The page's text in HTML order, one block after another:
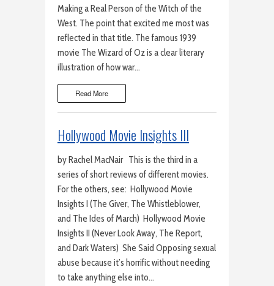
Making a Real Person of the Witch of the
West. The point that excited me most was
reflected in that title. The famous 1939
movie The Wizard of Oz is a clear literary
illustration of how war…
Read More
Hollywood Movie Insights III
by Rachel MacNair This is the third in a
series of short reviews of different movies.
For the others, see: Hollywood Movie
Insights I (The Giver, The Whistleblower,
and The Ides of March) Hollywood Movie
Insights II (Never Look Away, The Report,
and Dark Waters) She Said Opposing sexual
abuse because it’s horrific without needing
to take anything else into…